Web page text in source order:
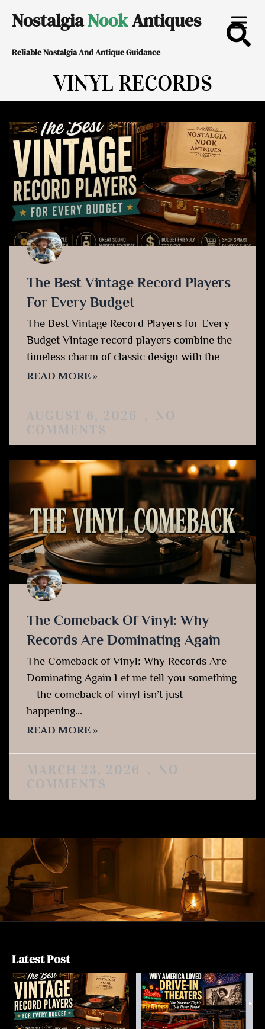
content
NostalgiaNookAntiques
Reliable Nostalgia And Antique Guidance
VINYL RECORDS
The Best Vintage Record Players
For Every Budget
The Best Vintage Record Players for Every
Budget Vintage record players combine the
timeless charm of classic design with the
READ MORE »
AUGUST 6, 2026
NO
COMMENTS
The Comeback Of Vinyl: Why
Records Are Dominating Again
The Comeback of Vinyl: Why Records Are
Dominating Again Let me tell you something
—the comeback of vinyl isn’t just
happening…
READ MORE »
MARCH 23, 2026
NO
COMMENTS
Latest Post